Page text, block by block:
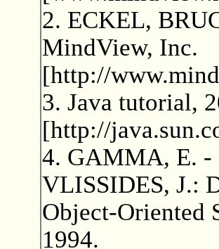
2. ECKEL,
MindView, Inc.
[http://
3. Java tutorial,
[http://
4. GAMMA, E. -
VLISSIDES, J.:
Object-Oriented
1994.